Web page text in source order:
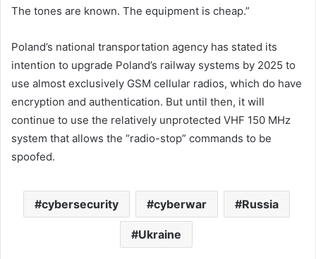
The tones are known. The equipment is cheap.”
Poland’s national transportation agency has stated its
intention to upgrade Poland’s railway systems by 2025 to
use almost exclusively GSM cellular radios, which do have
encryption and authentication. But until then, it will
continue to use the relatively unprotected VHF 150 MHz
system that allows the “radio-stop” commands to be
spoofed.
cybersecurity cyberwar Russia
Ukraine